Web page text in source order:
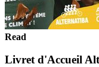
Read
Livret d'Accueil